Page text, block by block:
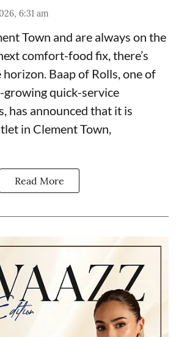
6:31 am
Town and are always on the
comfort-food fix, there’s
Baap of Rolls, one of
growing quick-service
has announced that it is
in Clement Town,
Read More